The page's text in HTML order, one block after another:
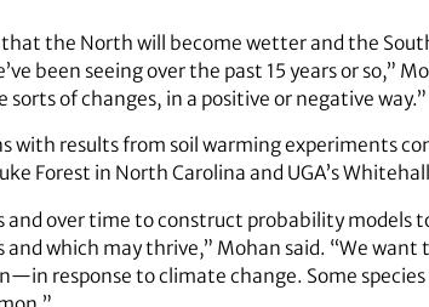
the North will become wetter and the
been seeing over the past 15 years or so,”
sorts of changes, in a positive or negative way.”
with results from soil warming experiments
Forest in North Carolina and UGA’s
and over time to construct probability models
which may thrive,” Mohan said. “We
response to climate change. Some